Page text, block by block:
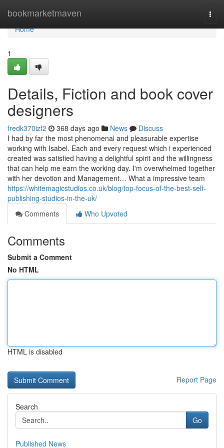
bookmarketmaven
Home
Home
1
Details, Fiction and book cover
designers
fredk370izf2 368 days ago News
Discuss
I had by far the most phenomenal and pleasurable expertise
working with Isabel. Each and every request which i experienced
created was satisfied having a delightful spirit and the willingness
that can help me earn the working day. I'm overwhelmed together
with her devotion and Management… What a impressive team
https://whitemagicstudios.co.uk/blog/top-focus-of-the-best-self-
publishing-studios-in-the-uk/
Comments
Who Upvoted
Comments
Submit a Comment
No HTML
HTML is disabled
Report Page
Search
Go
Published News